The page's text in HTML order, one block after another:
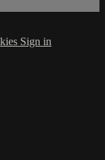
Sign in